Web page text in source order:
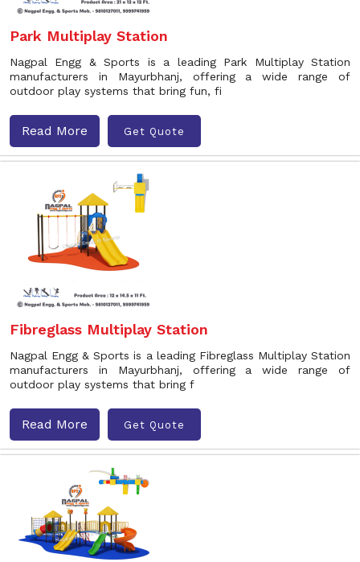
Park Multiplay Station
Nagpal Engg & Sports is a leading Park Multiplay Station
manufacturers in Mayurbhanj, offering a wide range of
outdoor play systems that bring fun, fi
Read More Get Quote
Fibreglass Multiplay Station
Nagpal Engg & Sports is a leading Fibreglass Multiplay Station
manufacturers in Mayurbhanj, offering a wide range of
outdoor play systems that bring f
Read More Get Quote